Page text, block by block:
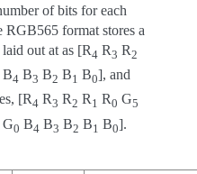
of bits for each
RGB565 format stores a
out at as [R4 R3 R2
B4 B3 B2 B1 B0], and
[R4 R3 R2 R 1 R0 G5
G0 B4 B3 B2 B1 B0].